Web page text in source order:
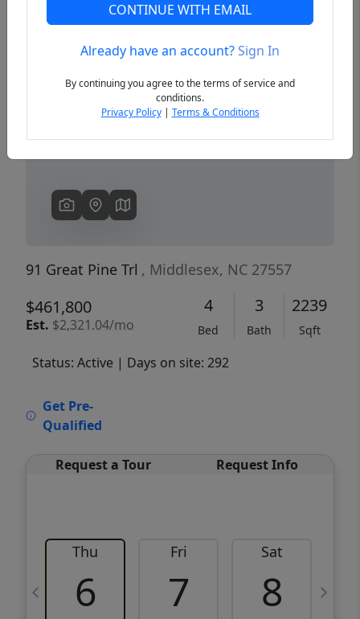
Previous
91 Great Pine Trl , Middlesex, NC 27557
$461,800
Est. $2,321.04/mo
4
Bed
3
Bath
2239
Sqft
Status: Active | Days on site: 292
Get Pre-
Qualified
Request a Tour Request Info
Thu
6
Fri
7
Sat
8
CONTINUE WITH EMAIL
Already have an account?Sign In
By continuing you agree to the terms of service and
conditions.
Privacy Policy| Terms & Conditions